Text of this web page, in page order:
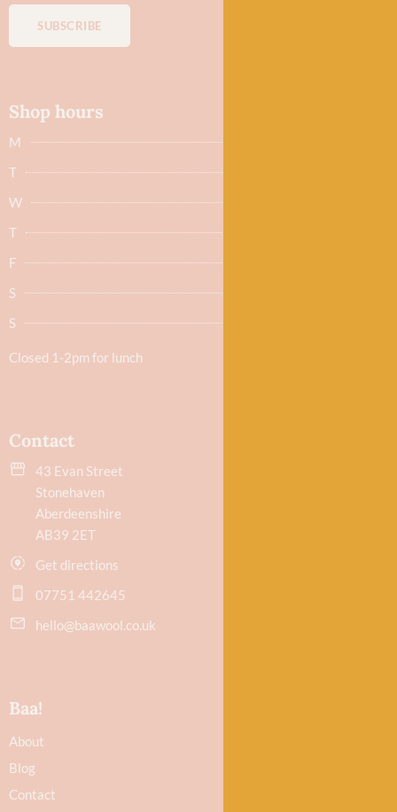
SUBSCRIBE
Shop hours
M
T
W
T
F
S
S
Closed 1-2pm for lunch
Contact
43 Evan Street
Stonehaven
Aberdeenshire
AB39 2ET
Get directions
07751 442645
hello@baawool.co.uk
Baa!
About
Blog
Contact